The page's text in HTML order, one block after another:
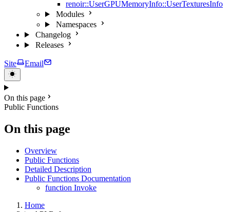
renoir::UserGPUMemoryInfo::UserTexturesInfo
Modules
Namespaces
Changelog
Releases
Site Email
On this page
Public Functions
On this page
Overview
Public Functions
Detailed Description
Public Functions Documentation
function Invoke
Home